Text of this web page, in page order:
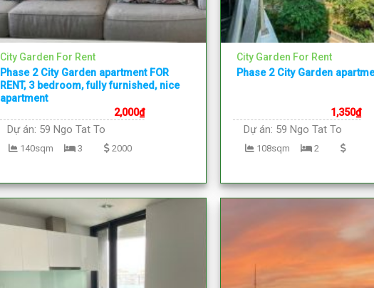
City Garden For Rent
Phase 2 City Garden apartment FOR
RENT, 3 bedroom, fully furnished, nice
apartment
2,000₫
Dự án: 59 Ngo Tat To
3
140sqm 2000
City Garden For Rent
Phase 2 City Garden
1,350₫
Dự án: 59 Ngo Tat To
2
108sqm